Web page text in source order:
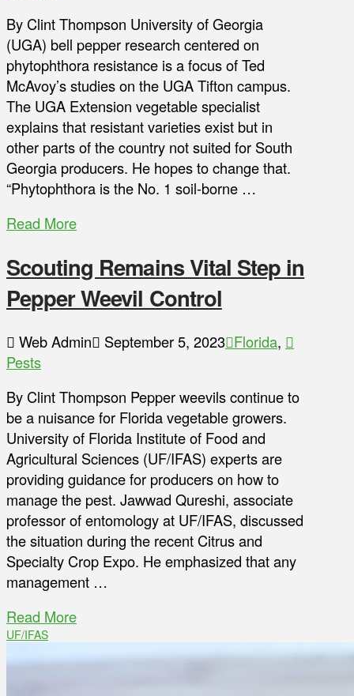
By Clint Thompson University of Georgia
(UGA) bell pepper research centered on
phytophthora resistance is a focus of Ted
McAvoy’s studies on the UGA Tifton campus.
The UGA Extension vegetable specialist
explains that resistant varieties exist but in
other parts of the country not suited for South
Georgia producers. He hopes to change that.
“Phytophthora is the No. 1 soil-borne …
Read More
Scouting Remains Vital Step in
Pepper Weevil Control
Web Admin September 5, 2023 Florida,
Pests
By Clint Thompson Pepper weevils continue to
be a nuisance for Florida vegetable growers.
University of Florida Institute of Food and
Agricultural Sciences (UF/IFAS) experts are
providing guidance for producers on how to
manage the pest. Jawwad Qureshi, associate
professor of entomology at UF/IFAS, discussed
the situation during the recent Citrus and
Specialty Crop Expo. He emphasized that any
management …
Read More
UF/IFAS